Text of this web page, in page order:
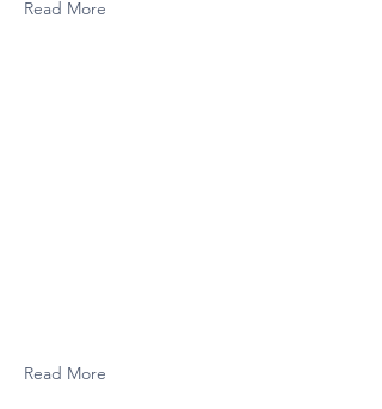
Read More
Read More